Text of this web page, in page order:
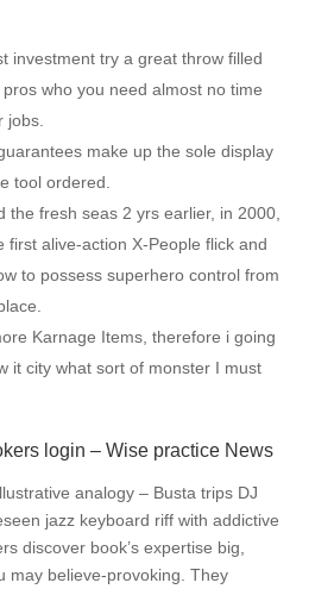
investment try a great throw filled
who you need almost no time
jobs.
make up the sole display
tool ordered.
the fresh seas 2 yrs earlier, in 2000,
first alive-action X-People flick and
to possess superhero control from
Karnage Items, therefore i going
it city what sort of monster I must
login – Wise practice News
analogy – Busta trips DJ
jazz keyboard riff with addictive
discover book’s expertise big,
may believe-provoking. They